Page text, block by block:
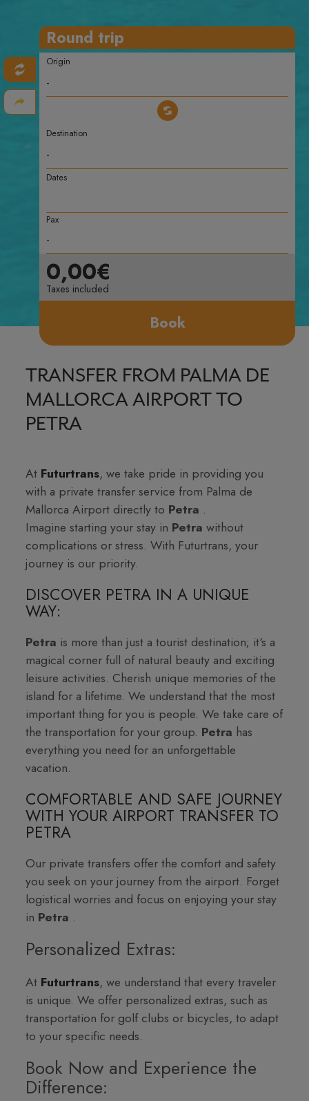
Round trip
Origin
Destination
Dates
Pax
0,00€
Taxes included
Book
TRANSFER FROM PALMA DE
MALLORCA AIRPORT TO
PETRA
At Futurtrans, we take pride in providing you
with a private transfer service from Palma de
Mallorca Airport directly to Petra .
Imagine starting your stay in Petrawithout
complications or stress. With Futurtrans, your
journey is our priority.
DISCOVER PETRA IN A UNIQUE
WAY:
Petra is more than just a tourist destination; it's a
magical corner full of natural beauty and exciting
leisure activities. Cherish unique memories of the
island for a lifetime. We understand that the most
important thing for you is people. We take care of
the transportation for your group. Petra has
everything you need for an unforgettable
vacation.
COMFORTABLE AND SAFE JOURNEY
WITH YOUR AIRPORT TRANSFER TO
PETRA
Our private transfers offer the comfort and safety
you seek on your journey from the airport. Forget
logistical worries and focus on enjoying your stay
in Petra .
Personalized Extras:
At Futurtrans, we understand that every traveler
is unique. We offer personalized extras, such as
transportation for golf clubs or bicycles, to adapt
to your specific needs.
Book Now and Experience the
Difference: